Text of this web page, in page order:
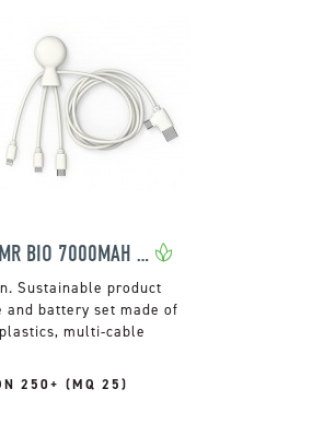
XOOPAR MR BIO 7000MAH POWER PACK
Sustainable product
and battery set made of
multi-cable
250+ (MQ 25)